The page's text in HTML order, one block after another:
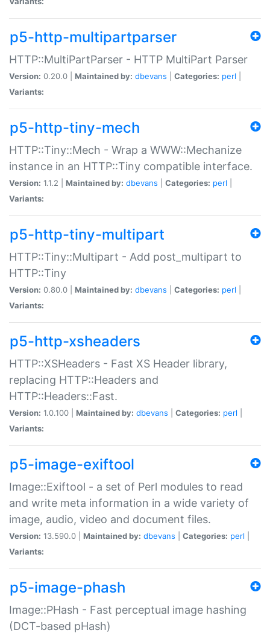
p5-http-multipartparser
HTTP::MultiPartParser - HTTP MultiPart Parser
Version: 0.20.0 | Maintained by: dbevans Categories: perl
Variants:
p5-http-tiny-mech
HTTP::Tiny::Mech - Wrap a WWW::Mechanize
instance in an HTTP::Tiny compatible interface.
Version: 1.1.2 | Maintained by: dbevans Categories: perl
Variants:
p5-http-tiny-multipart
HTTP::Tiny::Multipart - Add post_multipart to
HTTP::Tiny
Version: 0.80.0 | Maintained by: dbevans Categories: perl
Variants:
p5-http-xsheaders
HTTP::XSHeaders - Fast XS Header library,
replacing HTTP::Headers and
HTTP::Headers::Fast.
Version: 1.0.100 | Maintained by: dbevans Categories: perl
Variants:
p5-image-exiftool
Image::Exiftool - a set of Perl modules to read
and write meta information in a wide variety of
image, audio, video and document files.
Version: 13.590.0 | Maintained by: dbevans Categories: perl
Variants:
p5-image-phash
Image::PHash - Fast perceptual image hashing
(DCT-based pHash)